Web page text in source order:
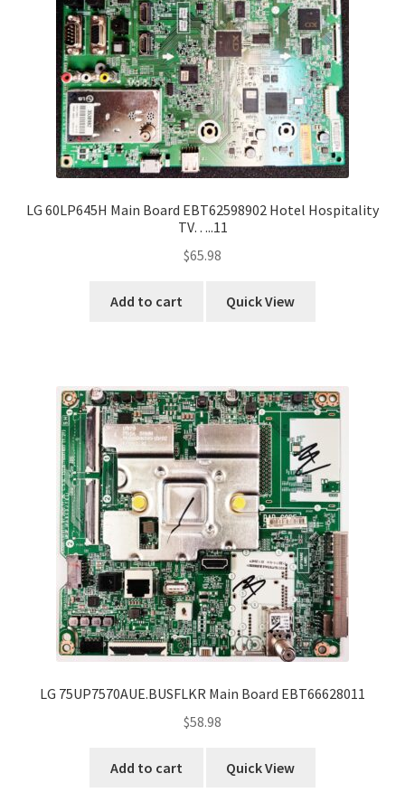
LG 60LP645H Main Board EBT62598902 Hotel Hospitality
TV…..11
$65.98
Add to cart Quick View
LG 75UP7570AUE.BUSFLKR Main Board EBT66628011
$58.98
Add to cart Quick View